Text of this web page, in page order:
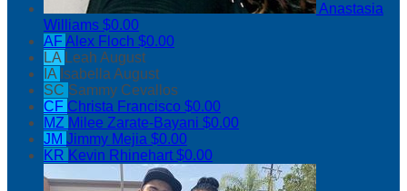
Anastasia
Williams $0.00
AF Alex Floch $0.00
LA Leah August
IA Isabella August
SC Sammy Cevallos
CF Christa Francisco $0.00
MZ Milee Zarate-Bayani $0.00
JM Jimmy Mejia $0.00
KR Kevin Rhinehart$0.00